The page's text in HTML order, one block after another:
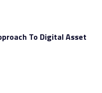
to know whether they
To Digital Asset